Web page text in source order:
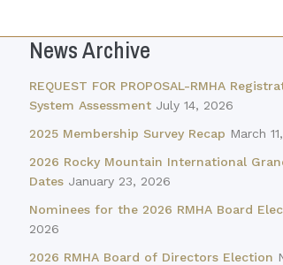
News Archive
REQUEST FOR PROPOSAL-RMHA
System Assessment July 14, 2026
2025 Membership Survey Recap March
2026 Rocky Mountain International
Dates January 23, 2026
Nominees for the 2026 RMHA Board
2026
2026 RMHA Board of Directors Election